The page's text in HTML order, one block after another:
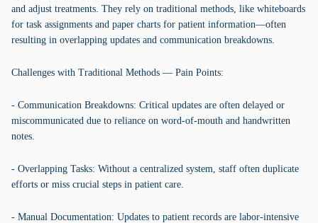
and adjust treatments. They rely on traditional methods, like whiteboards
for task assignments and paper charts for patient information—often
resulting in overlapping updates and communication breakdowns.
Challenges with Traditional Methods — Pain Points:
- Communication Breakdowns: Critical updates are often delayed or
miscommunicated due to reliance on word-of-mouth and handwritten
notes.
- Overlapping Tasks: Without a centralized system, staff often duplicate
efforts or miss crucial steps in patient care.
- Manual Documentation: Updates to patient records are labor-intensive